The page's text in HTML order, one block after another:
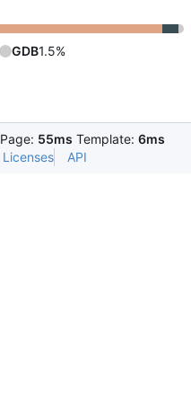
GDB1.5%
Page: 55ms Template: 6ms
Licenses API